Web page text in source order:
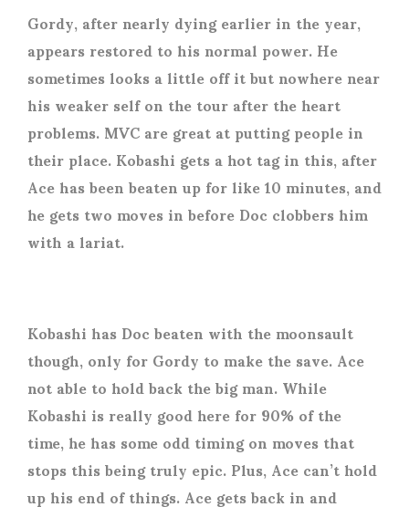
Gordy, after nearly dying earlier in the year,
appears restored to his normal power. He
sometimes looks a little off it but nowhere near
his weaker self on the tour after the heart
problems. MVC are great at putting people in
their place. Kobashi gets a hot tag in this, after
Ace has been beaten up for like 10 minutes, and
he gets two moves in before Doc clobbers him
with a lariat.
Kobashi has Doc beaten with the moonsault
though, only for Gordy to make the save. Ace
not able to hold back the big man. While
Kobashi is really good here for 90% of the
time, he has some odd timing on moves that
stops this being truly epic. Plus, Ace can’t hold
up his end of things. Ace gets back in and